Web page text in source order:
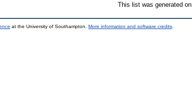
This list was generated on
at the University of Southampton. More information and software credits